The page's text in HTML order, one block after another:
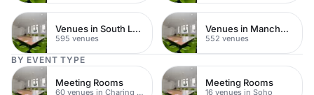
Venues in South London
595 venues
Venues in Manchester
552 venues
BY EVENT TYPE
Meeting Rooms
60 venues in Charing Cross
Meeting Rooms
16 venues in Soho